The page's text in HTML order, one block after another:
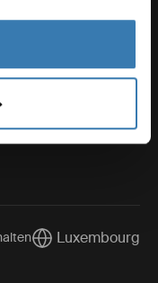
link)
(external link)
(external
Current market/
Luxembourg